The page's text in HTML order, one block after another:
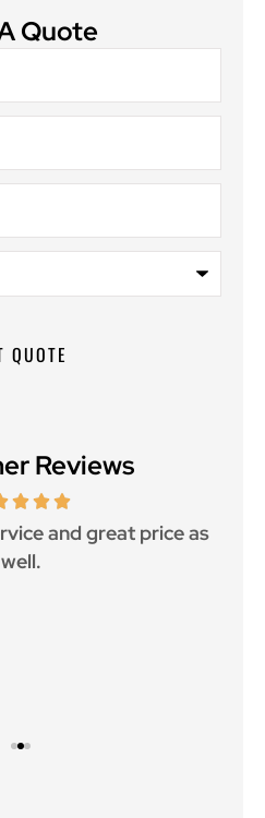
Quote
Reviews
and great price as
well.